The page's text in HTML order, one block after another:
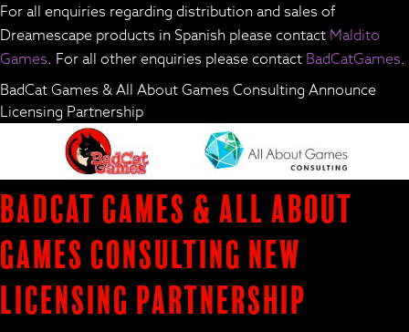
For all enquiries regarding distribution and sales of
Dreamescape products in Spanish please contact Maldito
Games. For all other enquiries please contact BadCatGames.
BadCat Games & All About Games Consulting Announce
Licensing Partnership
BadCat Games & All About
Games Consulting New
Licensing Partnership